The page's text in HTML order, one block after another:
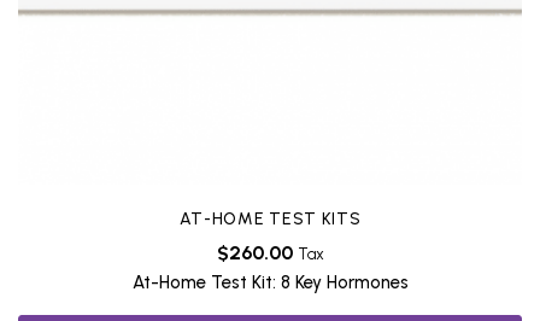
AT-HOME TEST KITS
$260.00 Tax
At-Home Test Kit: 8 Key Hormones